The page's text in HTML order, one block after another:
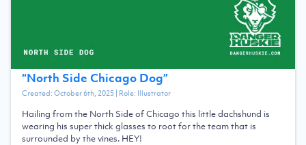
“North Side Chicago Dog”
Created:October 6th, 2025| Role: Illustrator
Hailing from the North Side of Chicago this little dachshund is
wearing his super thick glasses to root for the team that is
surrounded by the vines. HEY!